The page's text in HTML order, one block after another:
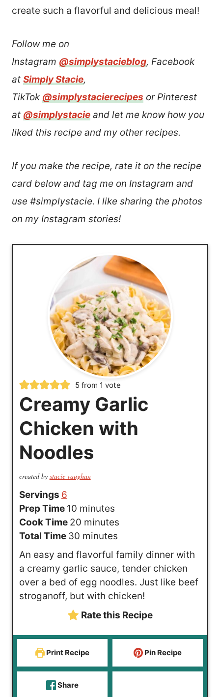
create such a flavorful and delicious meal!
Follow me on
Instagram @simplystacieblog, Facebook
at Simply Stacie,
TikTok @simplystacierecipes or Pinterest
at @simplystacie and let me know how you
liked this recipe and my other recipes.
If you make the recipe, rate it on the recipe
card below and tag me on Instagram and
use #simplystacie. I like sharing the photos
on my Instagram stories!
5 from 1 vote
Creamy Garlic
Chicken with
Noodles
created by stacie vaughan
Servings 6
Prep Time 10m
i
n
u
t
e
minutes
Cook Time 20m
i
n
u
e
minutes
Total Time 30m
i
n
t
s
minutes
An easy and flavorful family dinner with
a creamy garlic sauce, tender chicken
over a bed of egg noodles. Just like beef
stroganoff, but with chicken!
Rate this Recipe
Print Recipe Pin Recipe
Share